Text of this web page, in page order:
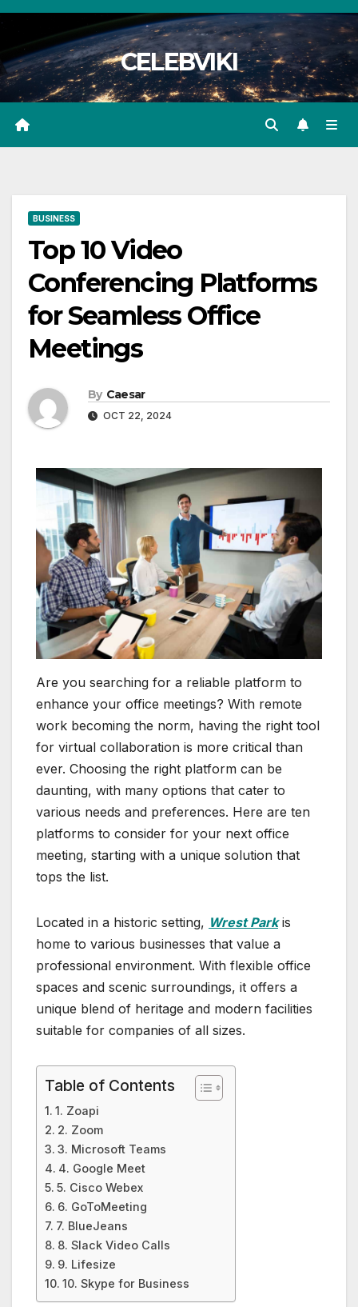
Skip
content
CELEBVIKI
BUSINESS
Top 10 Video
Conferencing Platforms
for Seamless Office
Meetings
By Caesar
OCT 22, 2024
Are you searching for a reliable platform to
enhance your office meetings? With remote
work becoming the norm, having the right tool
for virtual collaboration is more critical than
ever. Choosing the right platform can be
daunting, with many options that cater to
various needs and preferences. Here are ten
platforms to consider for your next office
meeting, starting with a unique solution that
tops the list.
Located in a historic setting, Wrest Parkis
home to various businesses that value a
professional environment. With flexible office
spaces and scenic surroundings, it offers a
unique blend of heritage and modern facilities
suitable for companies of all sizes.
Table of Contents
1. Zoapi
2. Zoom
3. Microsoft Teams
4. Google Meet
5. Cisco Webex
6. GoToMeeting
7. BlueJeans
8. Slack Video Calls
9. Lifesize
10. Skype for Business